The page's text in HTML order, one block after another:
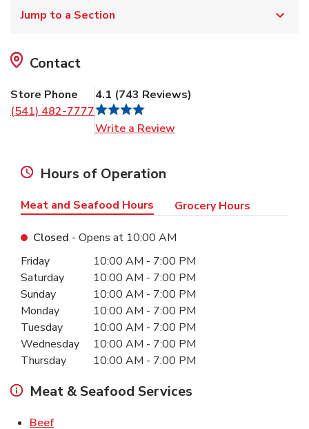
Jump to a Section
Contact
Store Phone
(541) 482-7777
4.1 (743 Reviews)
Write a Review
Hours of Operation
Meat and Seafood Hours Grocery Hours
Closed - Opens at 10:00 AM
Day of the WeekHours
Friday 10:00 AM - 7:00 PM
Saturday
10:00 AM - 7:00 PM
Sunday
10:00 AM - 7:00 PM
Monday
10:00 AM - 7:00 PM
Tuesday
10:00 AM - 7:00 PM
Wednesday
10:00 AM - 7:00 PM
Thursday
10:00 AM - 7:00 PM
Meat & Seafood Services
BeefLink Opens in New Tab